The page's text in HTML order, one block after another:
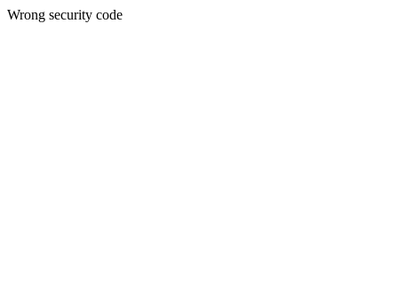
Wrong security code